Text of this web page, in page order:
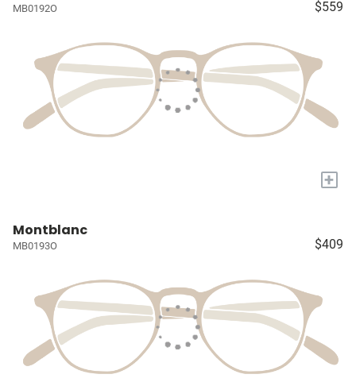
MB0192O $559
+
Montblanc
MB0193O $409